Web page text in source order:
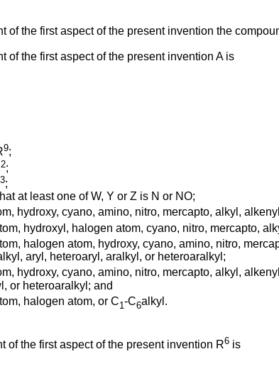
of the first aspect of the present invention the
of the first aspect of the present invention A is
9;
2;
3;
at least one of W, Y or Z is N or NO;
hydroxy, cyano, amino, nitro, mercapto, alkyl,
hydroxyl, halogen atom, cyano, nitro, mercapto,
halogen atom, hydroxy, cyano, amino, nitro,
aryl, heteroaryl, aralkyl, or heteroaralkyl;
hydroxy, cyano, amino, nitro, mercapto, alkyl,
or heteroaralkyl; and
halogen atom, or C1-C6alkyl.
of the first aspect of the present invention R6 is